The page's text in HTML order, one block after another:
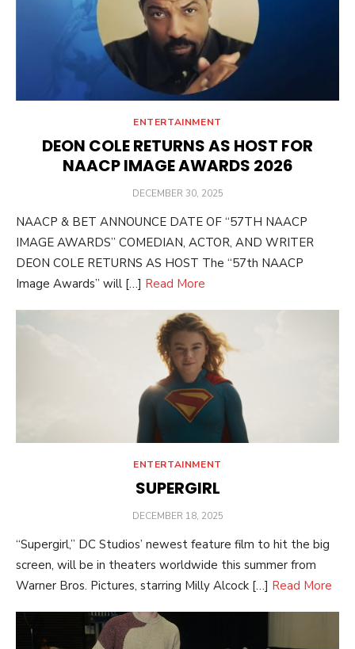
ENTERTAINMENT
DEON COLE RETURNS AS HOST FOR
NAACP IMAGE AWARDS 2026
POSTED
DECEMBER 30, 2025
NAACP & BET ANNOUNCE DATE OF “57TH NAACP
IMAGE AWARDS” COMEDIAN, ACTOR, AND WRITER
DEON COLE RETURNS AS HOST The “57th NAACP
Image Awards” will […] Read More
ENTERTAINMENT
SUPERGIRL
POSTED
DECEMBER 18, 2025
“Supergirl,” DC Studios’ newest feature film to hit the big
screen, will be in theaters worldwide this summer from
Warner Bros. Pictures, starring Milly Alcock […] Read More